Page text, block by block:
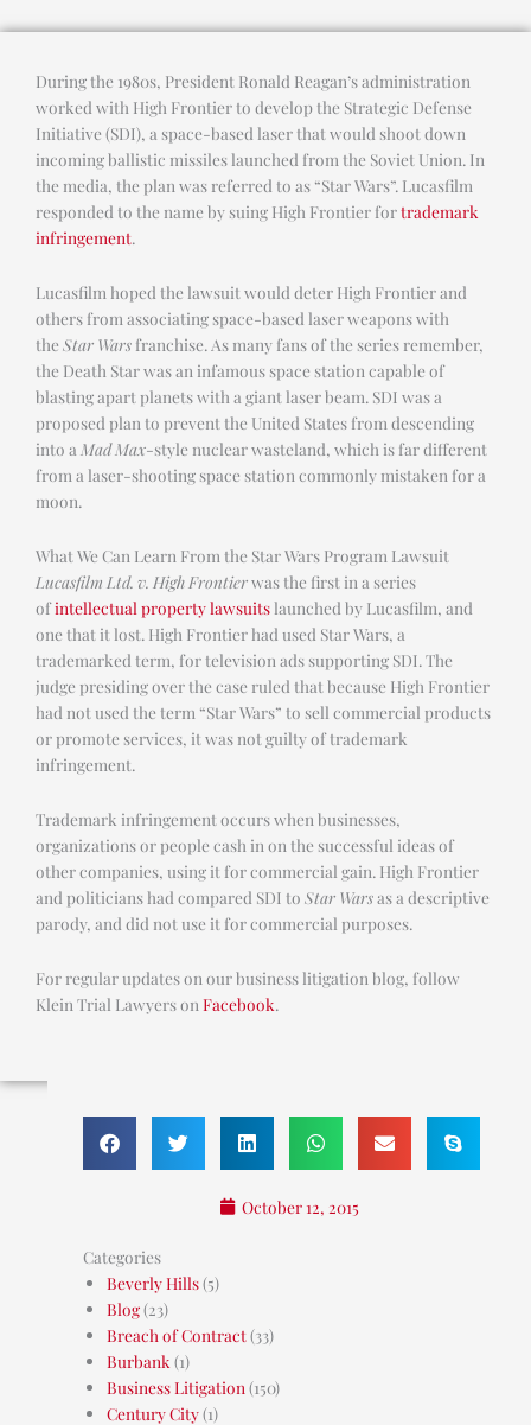
During the 1980s, President Ronald Reagan’s administration
worked with High Frontier to develop the Strategic Defense
Initiative (SDI), a space-based laser that would shoot down
incoming ballistic missiles launched from the Soviet Union. In
the media, the plan was referred to as “Star Wars”. Lucasfilm
responded to the name by suing High Frontier fortrademark
infringement.
Lucasfilm hoped the lawsuit would deter High Frontier and
others from associating space-based laser weapons with
the Star Wars franchise. As many fans of the series remember,
the Death Star was an infamous space station capable of
blasting apart planets with a giant laser beam. SDI was a
proposed plan to prevent the United States from descending
into a Mad Max-style nuclear wasteland, which is far different
from a laser-shooting space station commonly mistaken for a
moon.
What We Can Learn From the Star Wars Program Lawsuit
Lucasfilm Ltd. v. High Frontierwas the first in a series
ofintellectual property lawsuitslaunched by Lucasfilm, and
one that it lost. High Frontier had used Star Wars, a
trademarked term, for television ads supporting SDI. The
judge presiding over the case ruled that because High Frontier
had not used the term “Star Wars” to sell commercial products
or promote services, it was not guilty of trademark
infringement.
Trademark infringement occurs when businesses,
organizations or people cash in on the successful ideas of
other companies, using it for commercial gain. High Frontier
and politicians had compared SDI to Star Warsas a descriptive
parody, and did not use it for commercial purposes.
For regular updates on our business litigation blog, follow
Klein Trial Lawyers on Facebook.
October 12, 2015
Categories
Beverly Hills(5)
Blog(23)
Breach of Contract(33)
Burbank (1)
Business Litigation (150)
Century City(1)